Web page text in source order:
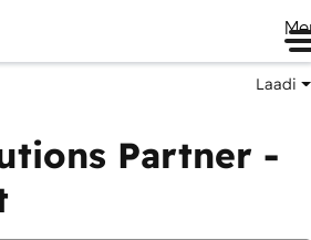
Laadi
Partner -